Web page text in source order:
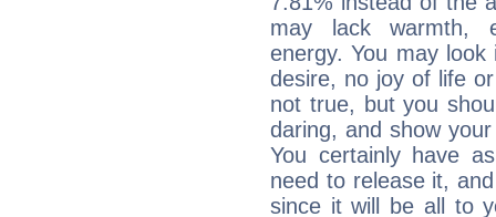
may lack warmth,
energy. You may
desire, no joy of life
not true, but you
daring, and show
You certainly have
need to release it,
since it will be all to